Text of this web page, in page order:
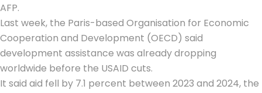
AFP.
Last week, the Paris-based Organisation for Economic
Cooperation and Development (OECD) said
development assistance was already dropping
worldwide before the USAID cuts.
It said aid fell by 7.1 percent between 2023 and 2024, the